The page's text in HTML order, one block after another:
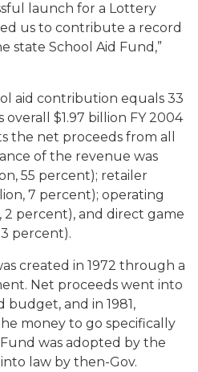
launch for a Lottery
us to contribute a record
state School Aid Fund,”
aid contribution equals 33
$1.97 billion FY 2004
the net proceeds from all
of the revenue was
55 percent); retailer
7 percent); operating
2 percent), and direct game
3 percent).
created in 1972 through a
Net proceeds went into
budget, and in 1981,
money to go specifically
was adopted by the
law by then-Gov.